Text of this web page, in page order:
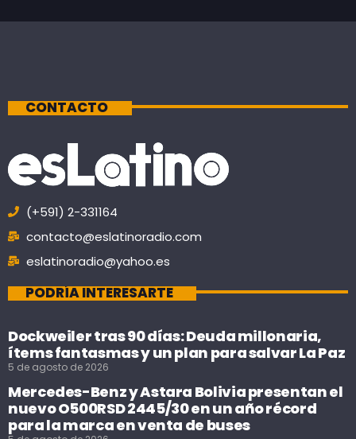
CONTACTO
(+591) 2-331164
contacto@eslatinoradio.com
eslatinoradio@yahoo.es
PODRÍA INTERESARTE
Dockweiler tras 90 días: Deuda millonaria,
ítems fantasmas y un plan para salvar La Paz
5 de agosto de 2026
Mercedes-Benz y Astara Bolivia presentan el
nuevo O500RSD 2445/30 en un año récord
para la marca en venta de buses